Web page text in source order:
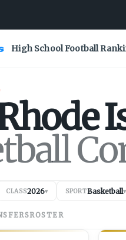
High School Football
CLASS2026▾ SPORTBasketball▾
ROSTER